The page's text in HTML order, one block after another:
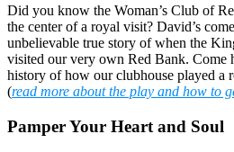
Did you know the Woman’s Club of
the center of a royal visit? David’s
unbelievable true story of when the
visited our very own Red Bank. Come
history of how our clubhouse played a
(read more about the play and how to
Pamper Your Heart and Soul